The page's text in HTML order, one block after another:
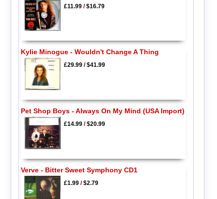
£11.99/$16.79
Kylie Minogue - Wouldn't Change A Thing
£29.99/$41.99
Pet Shop Boys - Always On My Mind (USA Import)
£14.99/$20.99
Verve - Bitter Sweet Symphony CD1
£1.99/$2.79